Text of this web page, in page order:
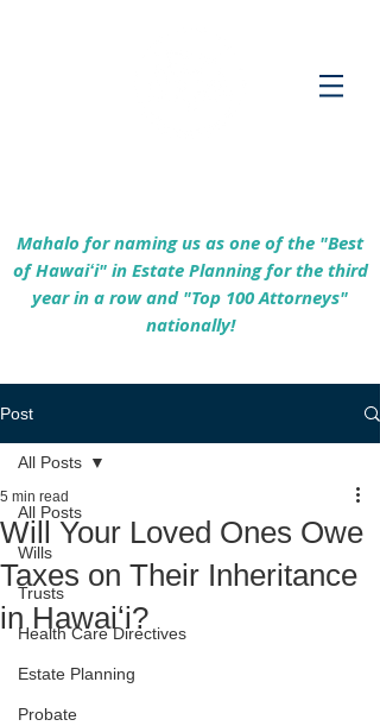
Mahalo for naming us as one of the "Best
of Hawaiʻi" in Estate Planning for the third
year in a row and "Top 100 Attorneys"
nationally!
Post
All Posts
Wills
Trusts
Health Care Directives
Estate Planning
Probate
All Posts
Will Your Loved Ones Owe
Taxes on Their Inheritance
in Hawaiʻi?
5 min read